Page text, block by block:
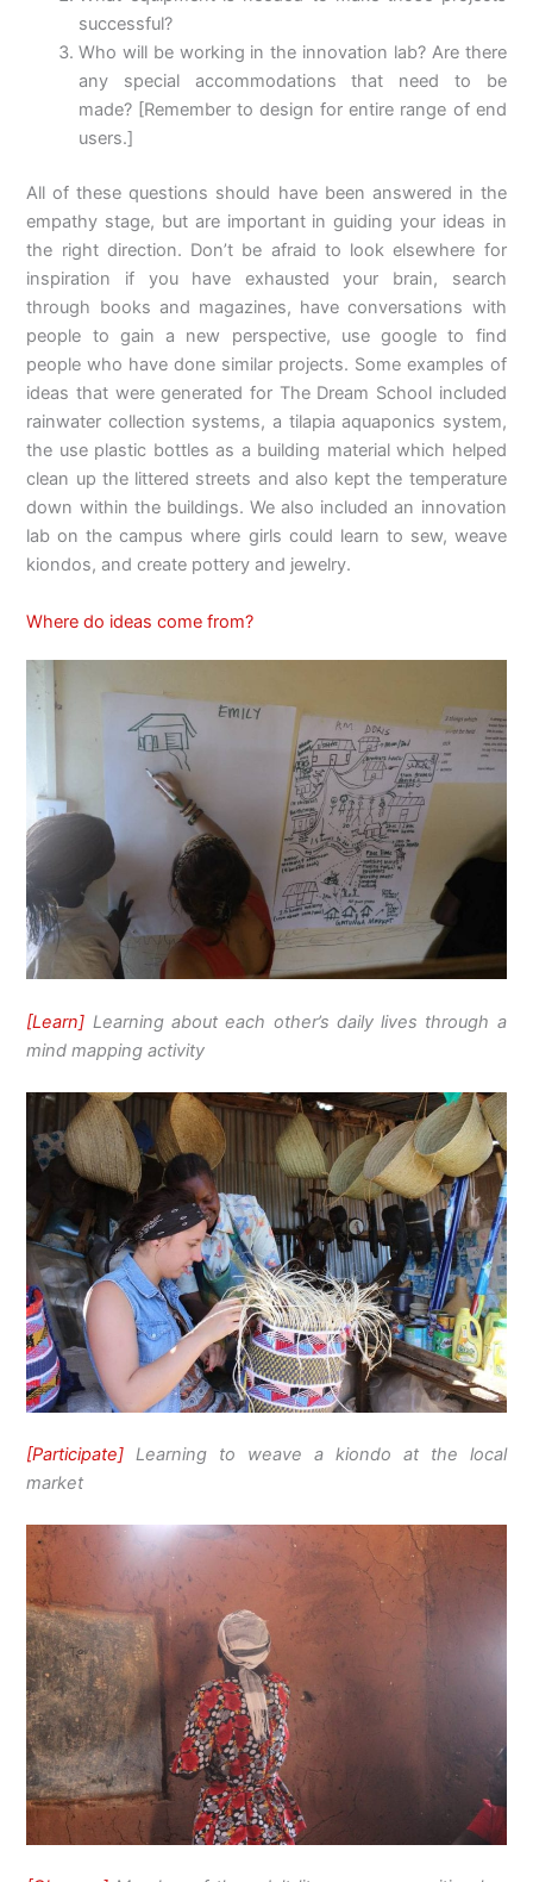
successful?
Who will be working in the innovation lab? Are there
any special accommodations that need to be
made? [Remember to design for entire range of end
users.]
All of these questions should have been answered in the
empathy stage, but are important in guiding your ideas in
the right direction. Don’t be afraid to look elsewhere for
inspiration if you have exhausted your brain, search
through books and magazines, have conversations with
people to gain a new perspective, use google to find
people who have done similar projects. Some examples of
ideas that were generated for The Dream School included
rainwater collection systems, a tilapia aquaponics system,
the use plastic bottles as a building material which helped
clean up the littered streets and also kept the temperature
down within the buildings. We also included an innovation
lab on the campus where girls could learn to sew, weave
kiondos, and create pottery and jewelry.
Where do ideas come from?
[Learn] Learning about each other’s daily lives through a
mind mapping activity
[Participate] Learning to weave a kiondo at the local
market